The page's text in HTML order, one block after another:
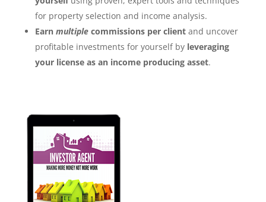
for property selection and income analysis.
Earn multiplecommissions per clientand uncover
profitable investments for yourself by leveraging
your license as an income producing asset.